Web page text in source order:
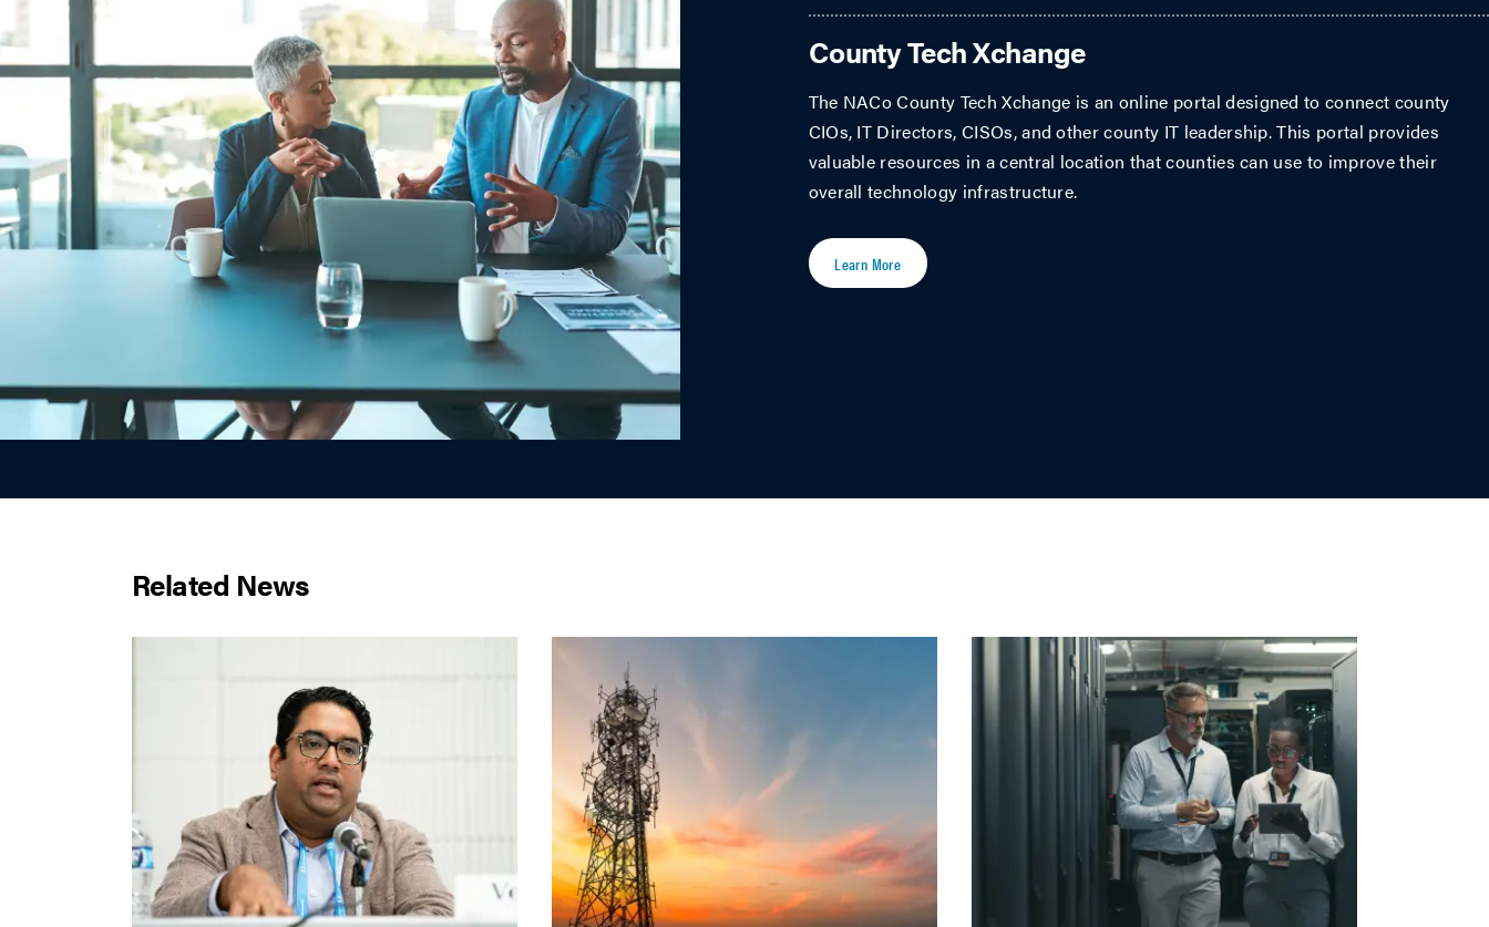
County Tech Xchange
The NACo County Tech Xchange is an online portal designed to connect county
CIOs, IT Directors, CISOs, and other county IT leadership. This portal provides
valuable resources in a central location that counties can use to improve their
overall technology infrastructure.
Learn More
Related News